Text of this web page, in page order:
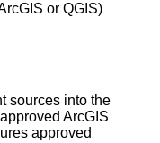
or QGIS)
sources into the
ArcGIS
approved